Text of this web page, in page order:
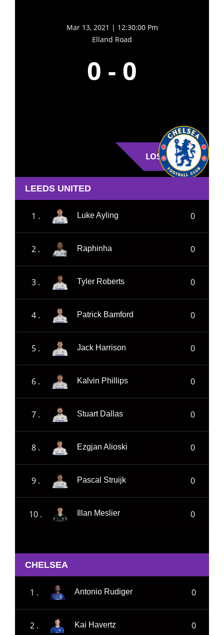
Mar 13, 2021 | 12:30:00 Pm
Elland Road
0 - 0
LOSE
LEEDS UNITED
1 . Luke Ayling 0
2 . Raphinha 0
3 . Tyler Roberts 0
4 . Patrick Bamford 0
5 . Jack Harrison 0
6 . Kalvin Phillips 0
7 . Stuart Dallas 0
8 . Ezgjan Alioski 0
9 . Pascal Struijk 0
10 . Illan Meslier 0
CHELSEA
1 . Antonio Rudiger 0
2 . Kai Havertz 0